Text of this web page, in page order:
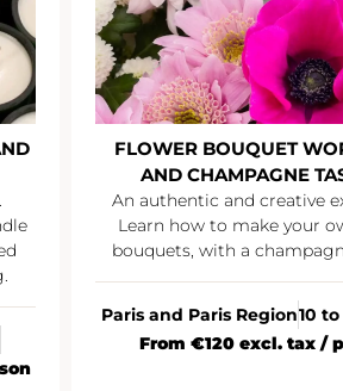
FLOWER BOUQUET
AND CHAMPAGNE
An authentic and creative
Learn how to make your
bouquets, with a
Paris and Paris Region10
From €120 excl. tax /